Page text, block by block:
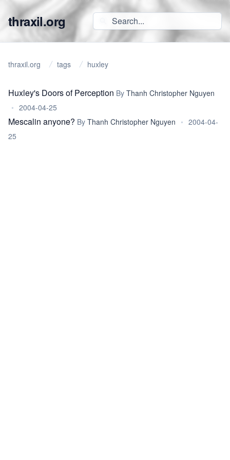
thraxil.org
thraxil.org tags huxley
Huxley's Doors of Perception By Thanh Christopher Nguyen
• 2004-04-25
Mescalin anyone? By Thanh Christopher Nguyen • 2004-04-
25